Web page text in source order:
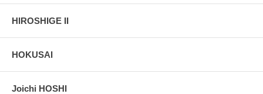
HIROSHIGE II
HOKUSAI
Joichi HOSHI